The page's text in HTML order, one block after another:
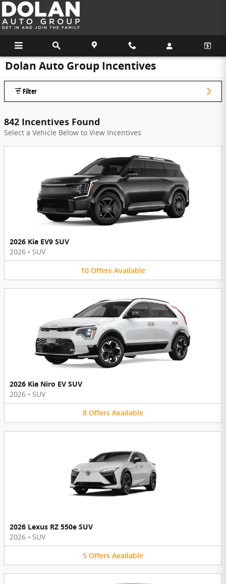
Skip to main content
Dolan Auto Group Incentives
Filter
842 Incentives Found
Select a Vehicle Below to View Incentives
2026 Kia EV9 SUV
2026 • SUV
10 Offers Available
2026 Kia Niro EV SUV
2026 • SUV
8 Offers Available
2026 Lexus RZ 550e SUV
2026 • SUV
5 Offers Available